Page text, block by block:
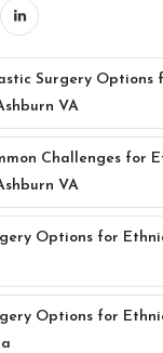
Surgery Options
VA
Challenges for
VA
Options for
Options for